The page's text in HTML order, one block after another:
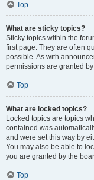
Top
What are sticky topics?
Sticky topics within the
first page. They are often
possible. As with
permissions are granted
Top
What are locked topics?
Locked topics are topics
contained was
and were set this way by
You may also be able to
you are granted by the
Top